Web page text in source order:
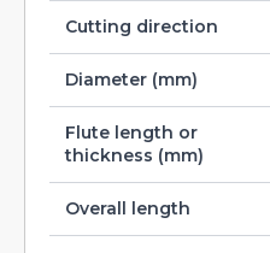
Cutting direction
Diameter (mm)
Flute length or
thickness (mm)
Overall length